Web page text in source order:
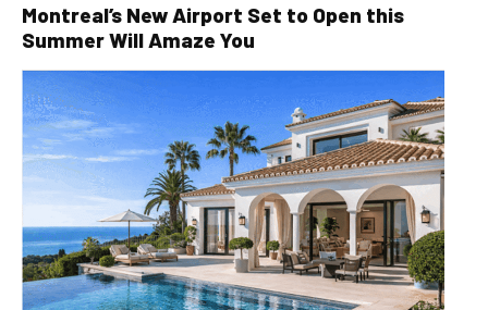
Montreal’s New Airport Set to Open this
Summer Will Amaze You